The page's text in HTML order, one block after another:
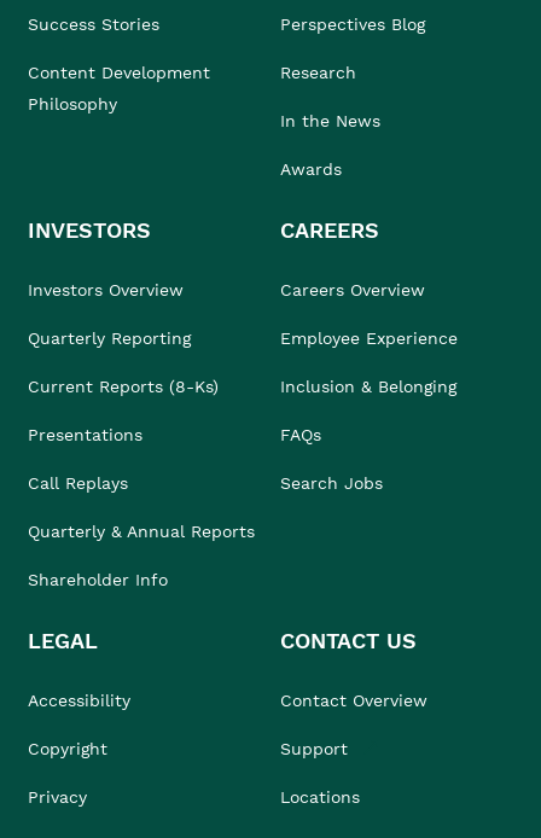
Success Stories
Content Development
Philosophy
Perspectives Blog
Research
In the News
Awards
INVESTORS
Investors Overview
Quarterly Reporting
Current Reports (8-Ks)
Presentations
Call Replays
Quarterly & Annual Reports
Shareholder Info
CAREERS
Careers Overview
Employee Experience
Inclusion & Belonging
FAQs
Search Jobs
LEGAL
Accessibility
Copyright
Privacy
CONTACT US
Contact Overview
Support
Locations